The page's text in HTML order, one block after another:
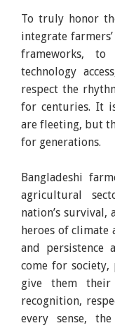
To truly honor
integrate
frameworks,
technology
respect the
for centuries. It
are fleeting, but
for generations.
Bangladeshi
agricultural
nation’s survival,
heroes of climate
and persistence
come for
give them
recognition,
every sense,